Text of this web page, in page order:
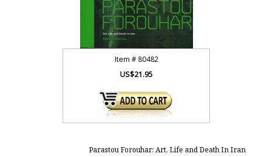
Item # 80482
US$21.95
Parastou Forouhar: Art, Life and Death In Iran